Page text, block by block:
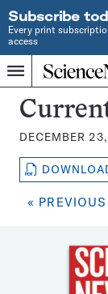
Subscribe
Every print
access
Menu
Home
SINCE
1921
Search
News
DECEMBER
« PREVIOUS